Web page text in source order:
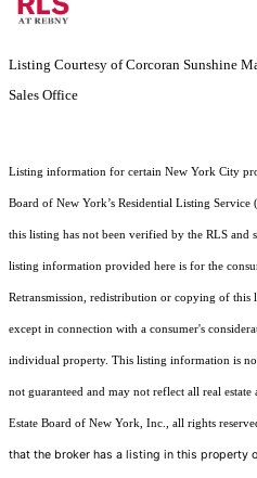
Listing Courtesy of Corcoran Sunshine
Sales Office
Listing information for certain New York City
Board of New York’s Residential Listing
this listing has not been verified by the RLS and
listing information provided here is for the
Retransmission, redistribution or copying of
except in connection with a consumer's
individual property. This listing information is
not guaranteed and may not reflect all real
Estate Board of New York, Inc., all rights
that the broker has a listing in this property